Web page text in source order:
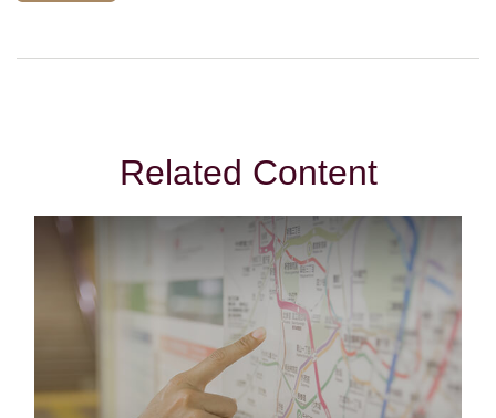
Related Content